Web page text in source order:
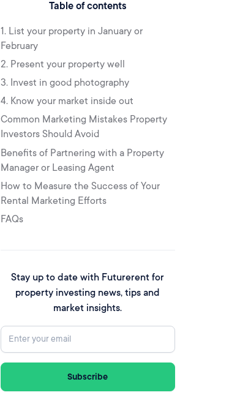
Table of contents
1. List your property in January or
February
2. Present your property well
3. Invest in good photography
4. Know your market inside out
Common Marketing Mistakes Property
Investors Should Avoid
Benefits of Partnering with a Property
Manager or Leasing Agent
How to Measure the Success of Your
Rental Marketing Efforts
FAQs
Stay up to date with Futurerent for
property investing news, tips and
market insights.